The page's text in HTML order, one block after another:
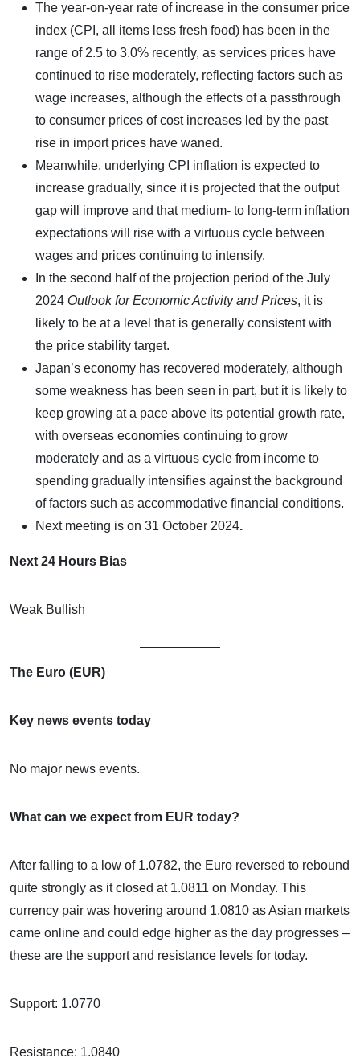
The year-on-year rate of increase in the consumer price
index (CPI, all items less fresh food) has been in the
range of 2.5 to 3.0% recently, as services prices have
continued to rise moderately, reflecting factors such as
wage increases, although the effects of a passthrough
to consumer prices of cost increases led by the past
rise in import prices have waned.
Meanwhile, underlying CPI inflation is expected to
increase gradually, since it is projected that the output
gap will improve and that medium- to long-term inflation
expectations will rise with a virtuous cycle between
wages and prices continuing to intensify.
In the second half of the projection period of the July
2024 Outlook for Economic Activity and Prices, it is
likely to be at a level that is generally consistent with
the price stability target.
Japan’s economy has recovered moderately, although
some weakness has been seen in part, but it is likely to
keep growing at a pace above its potential growth rate,
with overseas economies continuing to grow
moderately and as a virtuous cycle from income to
spending gradually intensifies against the background
of factors such as accommodative financial conditions.
Next meeting is on 31 October 2024.
Next 24 Hours Bias
Weak Bullish
The Euro (EUR)
Key news events today
No major news events.
What can we expect from EUR today?
After falling to a low of 1.0782, the Euro reversed to rebound
quite strongly as it closed at 1.0811 on Monday. This
currency pair was hovering around 1.0810 as Asian markets
came online and could edge higher as the day progresses –
these are the support and resistance levels for today.
Support: 1.0770
Resistance: 1.0840